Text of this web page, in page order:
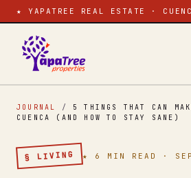
★ YAPATREE REAL ESTATE ·
JOURNAL / 5 THINGS THAT CAN
CUENCA (AND HOW TO STAY SANE)
§ LIVING ★ 6 MIN READ ·